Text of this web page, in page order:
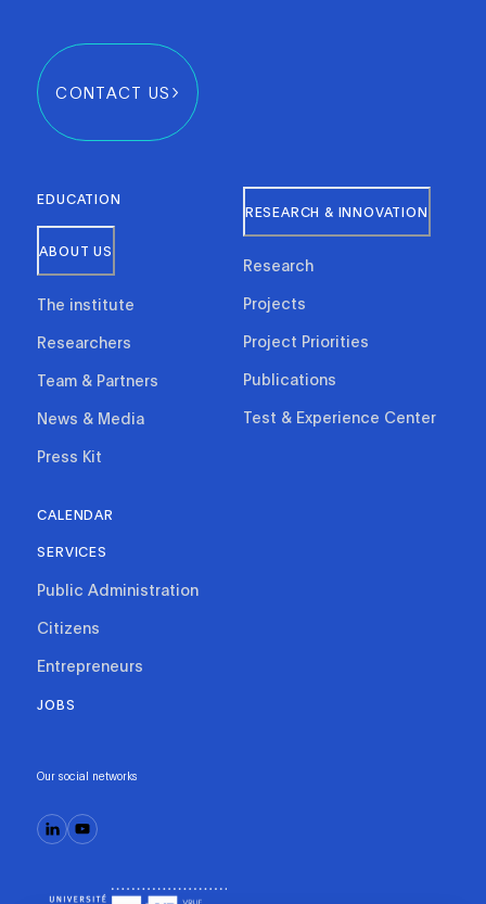
CONTACT US
EDUCATION
ABOUT US
The institute
Researchers
Team & Partners
News & Media
Press Kit
RESEARCH & INNOVATION
Research
Projects
Project Priorities
Publications
Test & Experience Center
CALENDAR
SERVICES
Public Administration
Citizens
Entrepreneurs
JOBS
Our social networks